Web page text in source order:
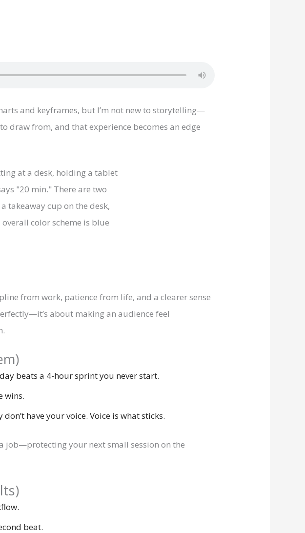
and keyframes, but I’m not new to storytelling—
draw from, and that experience becomes an edge
from work, patience from life, and a clearer sense
about making an audience feel
beats a 4-hour sprint you never start.
wins.
have your voice. Voice is what sticks.
job—protecting your next small session on the
beat.